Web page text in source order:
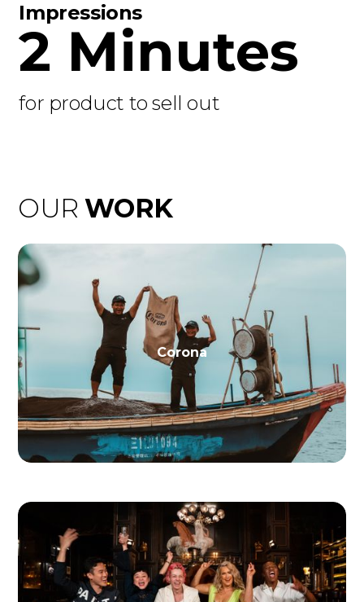
Impressions
2 Minutes
for product to sell out
OURWORK
Corona